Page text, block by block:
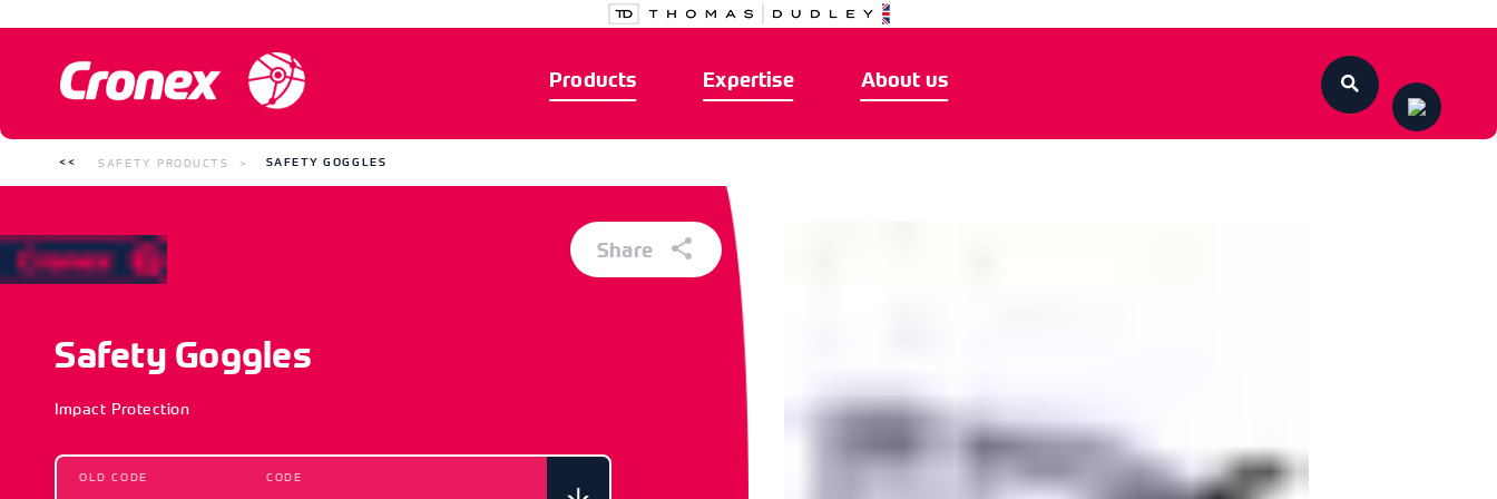
Products Expertise About us
SAFETY PRODUCTS SAFETY GOGGLES
Safety Goggles
Impact Protection
OLD CODE CODE
Share